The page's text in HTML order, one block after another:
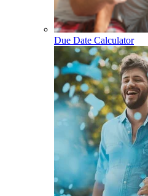
Due Date Calculator